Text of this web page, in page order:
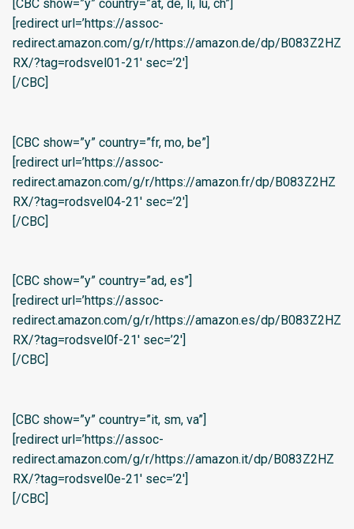
[CBC show=”y” country=”at, de, li, lu, ch”]
[redirect url=’https://assoc-
redirect.amazon.com/g/r/https://amazon.de/dp/B083Z2HZ
RX/?tag=rodsvel01-21′ sec=’2′]
[/CBC]
[CBC show=”y” country=”fr, mo, be”]
[redirect url=’https://assoc-
redirect.amazon.com/g/r/https://amazon.fr/dp/B083Z2HZ
RX/?tag=rodsvel04-21′ sec=’2′]
[/CBC]
[CBC show=”y” country=”ad, es”]
[redirect url=’https://assoc-
redirect.amazon.com/g/r/https://amazon.es/dp/B083Z2HZ
RX/?tag=rodsvel0f-21′ sec=’2′]
[/CBC]
[CBC show=”y” country=”it, sm, va”]
[redirect url=’https://assoc-
redirect.amazon.com/g/r/https://amazon.it/dp/B083Z2HZ
RX/?tag=rodsvel0e-21′ sec=’2′]
[/CBC]